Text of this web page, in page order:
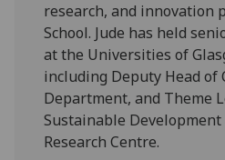
research, and innovation
School. Jude has held
at the Universities of
including Deputy Head of
Department, and Theme
Sustainable Development
Research Centre.